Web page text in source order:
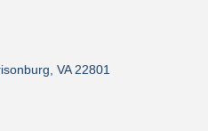
VA 22801